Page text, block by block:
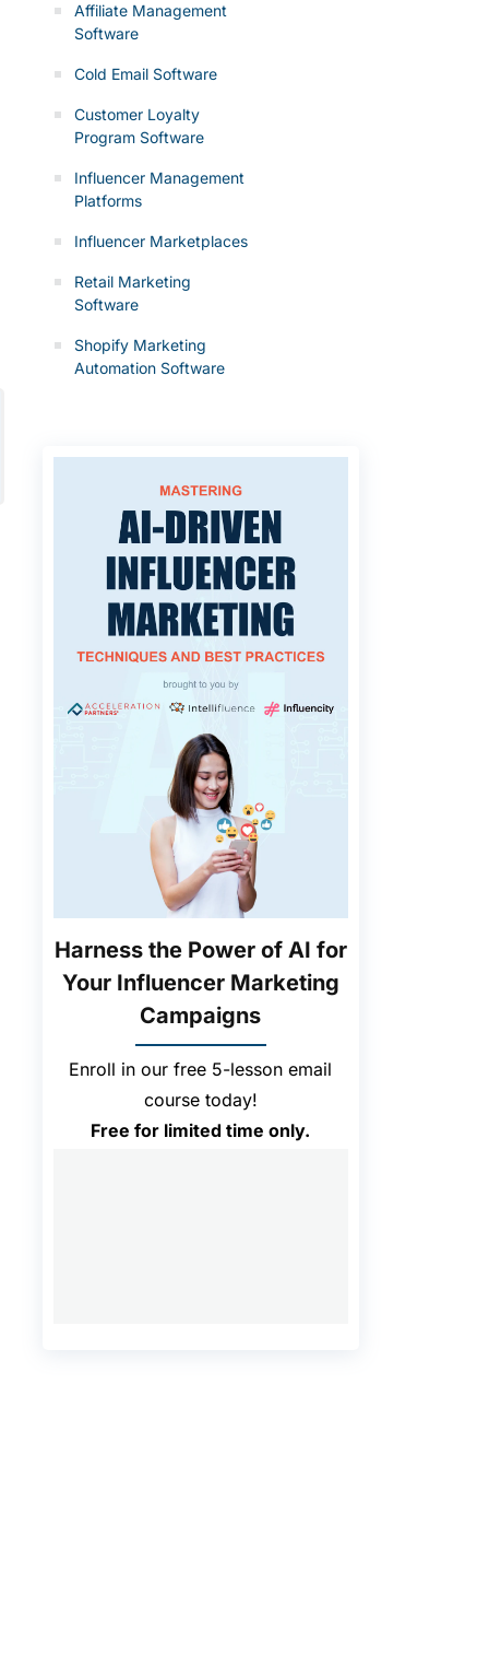
Affiliate Management
Software
Cold Email Software
Customer Loyalty
Program Software
Influencer Management
Platforms
Influencer Marketplaces
Retail Marketing
Software
Shopify Marketing
Automation Software
Harness the Power of AI for
Your Influencer Marketing
Campaigns
Enroll in our free 5-lesson email
course today!
Free for limited time only.